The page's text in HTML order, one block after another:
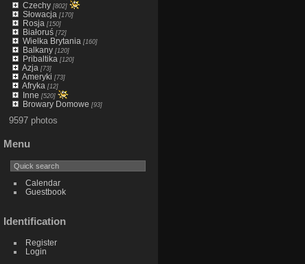
Czechy[802]
Słowacja [170]
Rosja [150]
Białoruś[72]
Wielka Brytania [160]
Balkany[120]
Pribaltika [120]
Azja [73]
Ameryki [73]
Afryka [12]
Inne [520]
Browary Domowe [93]
9597 photos
Menu
Calendar
Guestbook
Identification
Register
Login